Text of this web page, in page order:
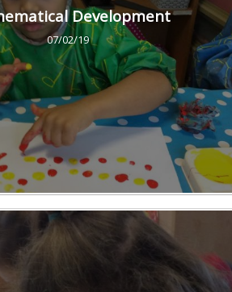
Development
07/02/19